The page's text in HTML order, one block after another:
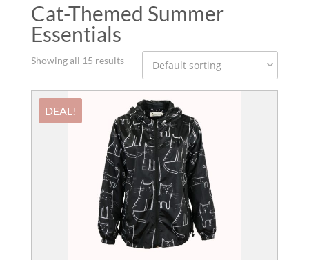
Cat-Themed Summer
Essentials
Showing all 15 results
DEAL!